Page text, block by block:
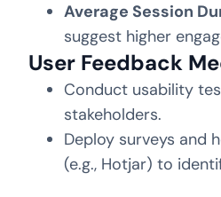
Average Session
suggest higher
User Feedback
Conduct usability
stakeholders.
Deploy surveys and
(e.g., Hotjar) to